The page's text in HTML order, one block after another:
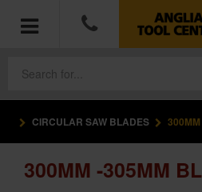
ACCESSORIES
CIRCULAR SAW BLADES
300MM -305MM